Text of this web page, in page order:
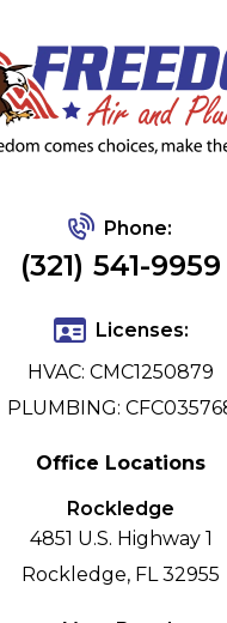
Phone:
(321) 541-9959
Licenses:
HVAC: CMC1250879
PLUMBING:
Office Locations
Rockledge
4851 U.S. Highway 1
Rockledge, FL 32955